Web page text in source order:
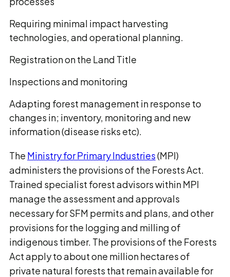
Requiring minimal impact harvesting
technologies, and operational planning.
Registration on the Land Title
Inspections and monitoring
Adapting forest management in response to
changes in; inventory, monitoring and new
information (disease risks etc).
The Ministry for Primary Industries(MPI)
administers the provisions of the Forests Act.
Trained specialist forest advisors within MPI
manage the assessment and approvals
necessary for SFM permits and plans, and other
provisions for the logging and milling of
indigenous timber. The provisions of the Forests
Act apply to about one million hectares of
private natural forests that remain available for